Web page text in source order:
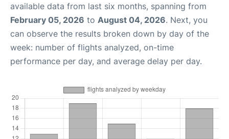
available data from last six months, spanning from
February 05, 2026 to August 04, 2026. Next, you
can observe the results broken down by day of the
week: number of flights analyzed, on-time
performance per day, and average delay per day.